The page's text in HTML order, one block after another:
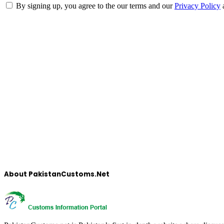
By signing up, you agree to the our terms and ourPrivacy Policy
About PakistanCustoms.Net